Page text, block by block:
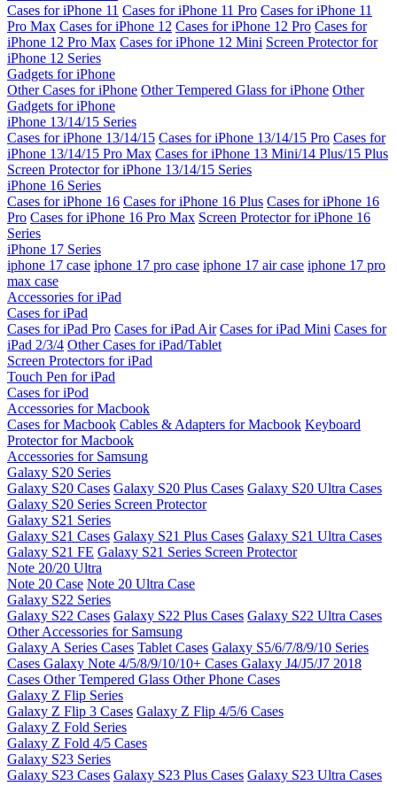
Cases for iPhone 11 Cases for iPhone 11 Pro Cases for iPhone 11
Pro Max Cases for iPhone 12 Cases for iPhone 12 Pro Cases for
iPhone 12 Pro Max Cases for iPhone 12 Mini Screen Protector for
iPhone 12 Series
Gadgets for iPhone
Other Cases for iPhone Other Tempered Glass for iPhone Other
Gadgets for iPhone
iPhone 13/14/15 Series
Cases for iPhone 13/14/15 Cases for iPhone 13/14/15 Pro Cases for
iPhone 13/14/15 Pro Max Cases for iPhone 13 Mini/14 Plus/15 Plus
Screen Protector for iPhone 13/14/15 Series
iPhone 16 Series
Cases for iPhone 16 Cases for iPhone 16 Plus Cases for iPhone 16
Pro Cases for iPhone 16 Pro Max Screen Protector for iPhone 16
Series
iPhone 17 Series
iphone 17 case iphone 17 pro case iphone 17 air case iphone 17 pro
max case
Accessories for iPad
Cases for iPad
Cases for iPad Pro Cases for iPad Air Cases for iPad Mini Cases for
iPad 2/3/4 Other Cases for iPad/Tablet
Screen Protectors for iPad
Touch Pen for iPad
Cases for iPod
Accessories for Macbook
Cases for Macbook Cables & Adapters for Macbook Keyboard
Protector for Macbook
Accessories for Samsung
Galaxy S20 Series
Galaxy S20 Cases Galaxy S20 Plus Cases Galaxy S20 Ultra Cases
Galaxy S20 Series Screen Protector
Galaxy S21 Series
Galaxy S21 Cases Galaxy S21 Plus Cases Galaxy S21 Ultra Cases
Galaxy S21 FE Galaxy S21 Series Screen Protector
Note 20/20 Ultra
Note 20 Case Note 20 Ultra Case
Galaxy S22 Series
Galaxy S22 Cases Galaxy S22 Plus Cases Galaxy S22 Ultra Cases
Other Accessories for Samsung
Galaxy A Series Cases Tablet Cases Galaxy S5/6/7/8/9/10 Series
Cases Galaxy Note 4/5/8/9/10/10+ Cases Galaxy J4/J5/J7 2018
Cases Other Tempered Glass Other Phone Cases
Galaxy Z Flip Series
Galaxy Z Flip 3 Cases Galaxy Z Flip 4/5/6 Cases
Galaxy Z Fold Series
Galaxy Z Fold 4/5 Cases
Galaxy S23 Series
Galaxy S23 Cases Galaxy S23 Plus Cases Galaxy S23 Ultra Cases